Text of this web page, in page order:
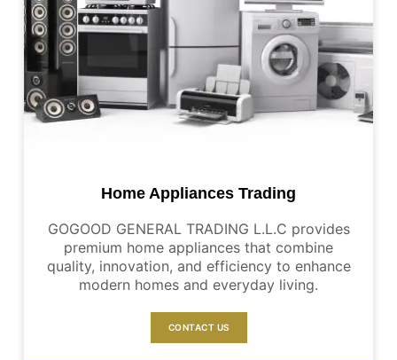
Home Appliances Trading
GOGOOD GENERAL TRADING L.L.C provides
premium home appliances that combine
quality, innovation, and efficiency to enhance
modern homes and everyday living.
CONTACT US